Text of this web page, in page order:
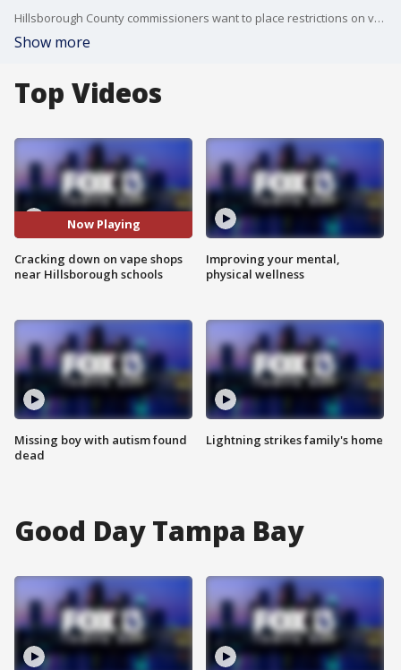
Hillsborough County commissioners want to place restrictions on vape shops near schools. Officials say there are more than 200 of them within 500 feet of campuses - from elementary to high school. Now, the county is considering keeping more from opening.
Show more
Top Videos
Now Playing
Cracking down on vape shops
near Hillsborough schools
Missing boy with autism found
dead
Improving your mental,
physical wellness
Lightning strikes family's home
Good Day Tampa Bay